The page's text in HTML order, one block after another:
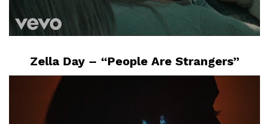
Zella Day – “People Are Strangers”